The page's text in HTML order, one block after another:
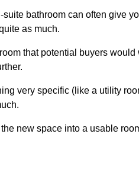
suite bathroom can often give
as much.
that potential buyers
very specific (like a utility
new space into a usable